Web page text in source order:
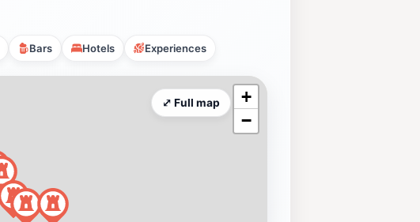
Bars Hotels Experiences
+
−
⤢ Full map